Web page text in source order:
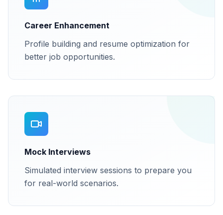
Career Enhancement
Profile building and resume optimization for
better job opportunities.
Mock Interviews
Simulated interview sessions to prepare you
for real-world scenarios.